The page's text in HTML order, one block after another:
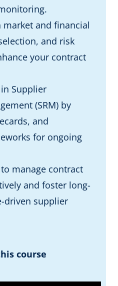
and financial
and risk
your contract
Supplier
(SRM) by
and
for ongoing
manage contract
and foster long-
driven supplier
course